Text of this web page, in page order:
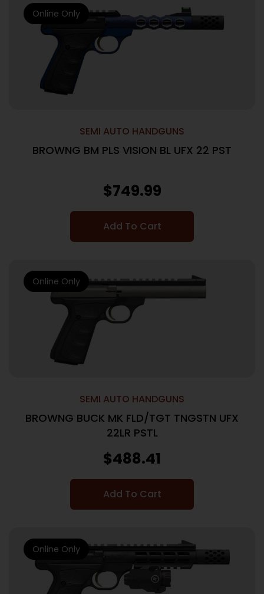
SEMI AUTO HANDGUNS
BROWNG BM PLS VISION BL UFX 22 PST
$749.99
Add To Cart
Online Only
SEMI AUTO HANDGUNS
BROWNG BUCK MK FLD/TGT TNGSTN UFX
22LR PSTL
$488.41
Add To Cart
Online Only
Online Only